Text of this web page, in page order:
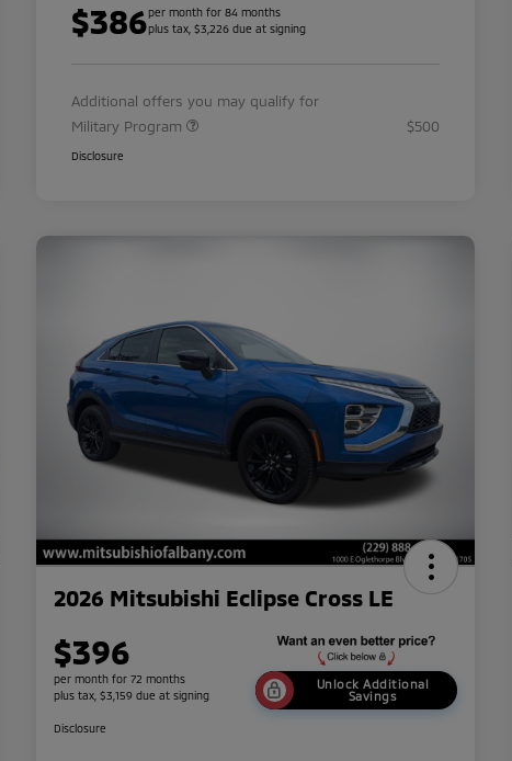
$386per month for 84 months
plus tax, $3,226 due at signing
Additional offers you may qualify for
Military Program
$500
Disclosure
2026 Mitsubishi Eclipse Cross LE
$396
per month for 72 months
plus tax, $3,159 due at signing
Unlock Additional
Savings
Disclosure